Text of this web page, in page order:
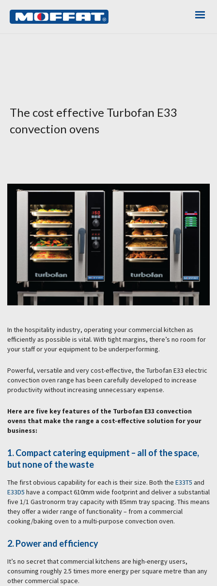
The cost effective Turbofan E33
convection ovens
In the hospitality industry, operating your commercial kitchen as
efficiently as possible is vital. With tight margins, there’s no room for
your staff or your equipment to be underperforming.
Powerful, versatile and very cost-effective, the Turbofan E33 electric
convection oven range has been carefully developed to increase
productivity without increasing unnecessary expense.
Here are five key features of the Turbofan E33 convection
ovens that make the range a cost-effective solution for your
business:
1. Compact catering equipment – all of the space,
but none of the waste
The first obvious capability for each is their size. Both the E33T5 and
E33D5 have a compact 610mm wide footprint and deliver a substantial
five 1/1 Gastronorm tray capacity with 85mm tray spacing. This means
they offer a wider range of functionality – from a commercial
cooking/baking oven to a multi-purpose convection oven.
2. Power and efficiency
It’s no secret that commercial kitchens are high-energy users,
consuming roughly 2.5 times more energy per square metre than any
other commercial space.